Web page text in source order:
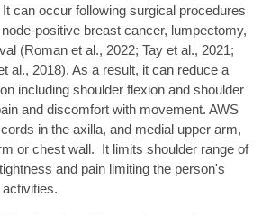
can occur following surgical procedures
positive breast cancer, lumpectomy,
(Roman et al., 2022; Tay et al., 2021;
al., 2018). As a result, it can reduce a
including shoulder flexion and shoulder
and discomfort with movement. AWS
in the axilla, and medial upper arm,
or chest wall. It limits shoulder range of
and pain limiting the person's